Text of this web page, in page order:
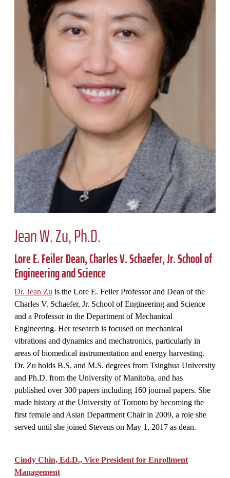
Jean W. Zu, Ph.D.
Lore E. FeilerDean, Charles V. Schaefer, Jr. School of
Engineering and Science
Dr. Jean Zu is the Lore E. Feiler Professor and Dean of the
Charles V. Schaefer, Jr. School of Engineering and Science
and a Professor in the Department of Mechanical
Engineering. Her research is focused on mechanical
vibrations and dynamics and mechatronics, particularly in
areas of biomedical instrumentation and energy harvesting.
Dr. Zu holds B.S. and M.S. degrees from Tsinghua University
and Ph.D. from the University of Manitoba, and has
published over 300 papers including 160 journal papers. She
made history at the University of Toronto by becoming the
first female and Asian Department Chair in 2009, a role she
served until she joined Stevens on May 1, 2017 as dean.
Cindy Chin, Ed.D., Vice President for Enrollment
Management